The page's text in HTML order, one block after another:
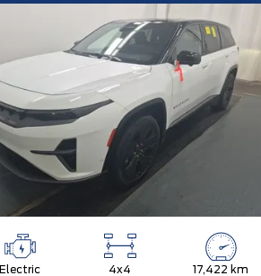
Electric 4x4 17,422 km